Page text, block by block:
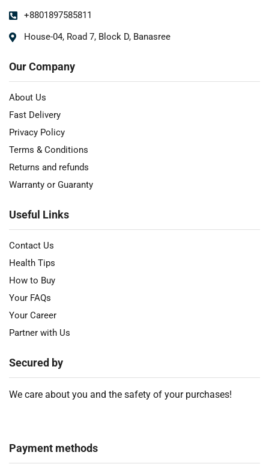
+8801897585811
House-04, Road 7, Block D, Banasree
Our Company
About Us
Fast Delivery
Privacy Policy
Terms & Conditions
Returns and refunds
Warranty or Guaranty
Useful Links
Contact Us
Health Tips
How to Buy
Your FAQs
Your Career
Partner with Us
Secured by
We care about you and the safety of your purchases!
Payment methods